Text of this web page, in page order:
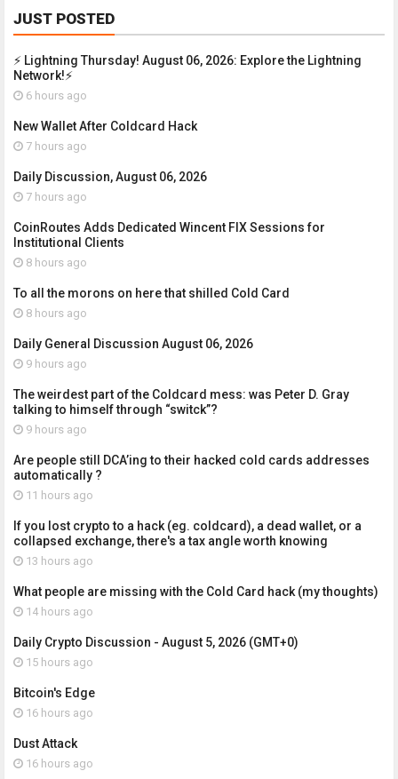
JUST POSTED
⚡ Lightning Thursday! August 06, 2026: Explore the Lightning
Network!⚡
6 hours ago
New Wallet After Coldcard Hack
7 hours ago
Daily Discussion, August 06, 2026
7 hours ago
CoinRoutes Adds Dedicated Wincent FIX Sessions for
Institutional Clients
8 hours ago
To all the morons on here that shilled Cold Card
8 hours ago
Daily General Discussion August 06, 2026
9 hours ago
The weirdest part of the Coldcard mess: was Peter D. Gray
talking to himself through “switck”?
9 hours ago
Are people still DCA’ing to their hacked cold cards addresses
automatically ?
11 hours ago
If you lost crypto to a hack (eg. coldcard), a dead wallet, or a
collapsed exchange, there's a tax angle worth knowing
13 hours ago
What people are missing with the Cold Card hack (my thoughts)
14 hours ago
Daily Crypto Discussion - August 5, 2026 (GMT+0)
15 hours ago
Bitcoin's Edge
16 hours ago
Dust Attack
16 hours ago